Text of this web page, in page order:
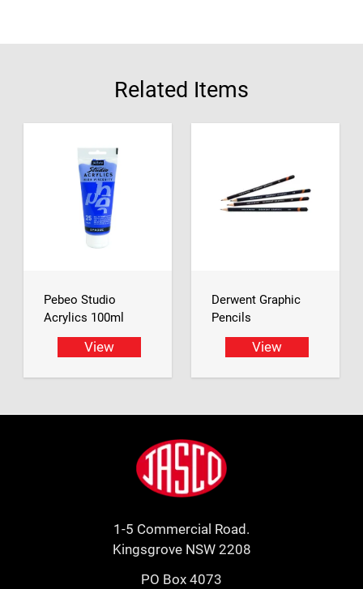
Related Items
Pebeo Studio
Acrylics 100ml
View
Derwent Graphic
Pencils
View
Jasco
1-5 Commercial Road.
Kingsgrove NSW 2208
PO Box 4073